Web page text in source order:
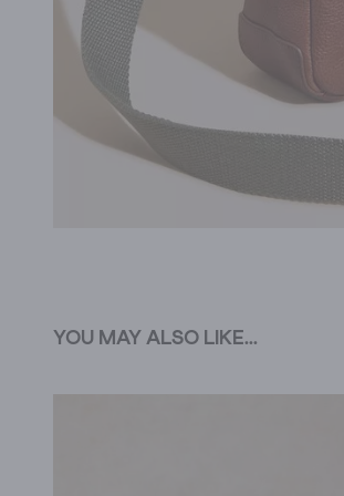
YOU MAY ALSO LIKE...